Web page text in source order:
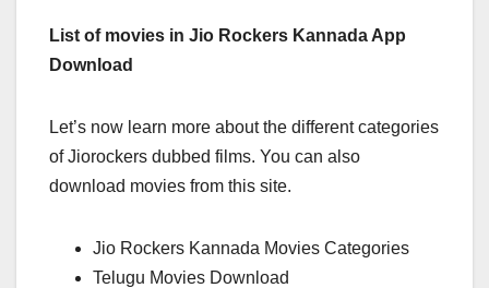
List of movies in Jio Rockers Kannada App
Download
Let’s now learn more about the different categories
of Jiorockers dubbed films. You can also
download movies from this site.
Jio Rockers Kannada Movies Categories
Telugu Movies Download